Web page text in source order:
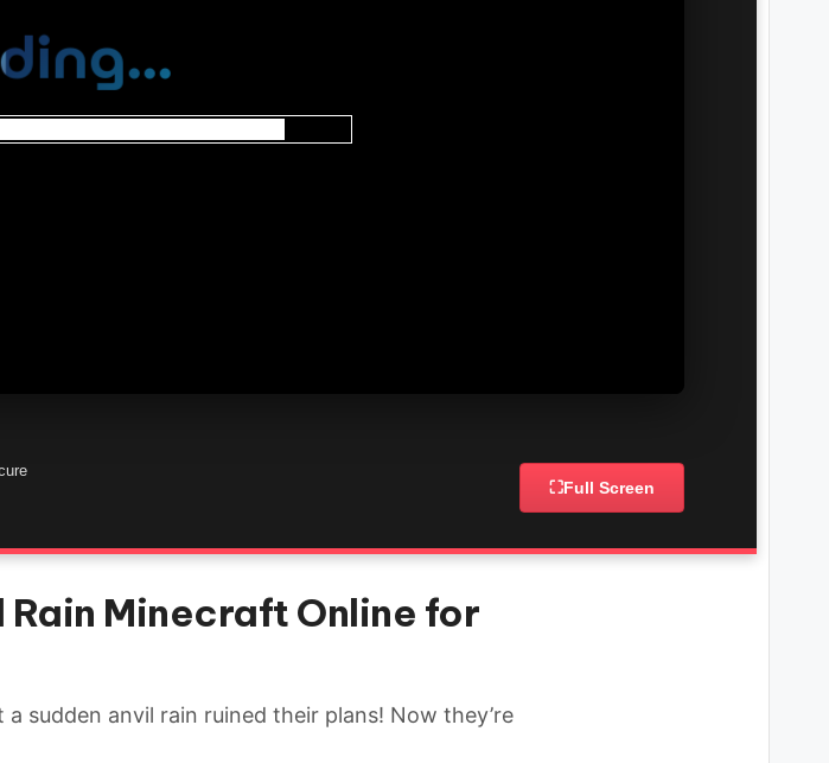
⛶Full Screen
Rain Minecraft Online for
sudden anvil rain ruined their plans! Now they’re